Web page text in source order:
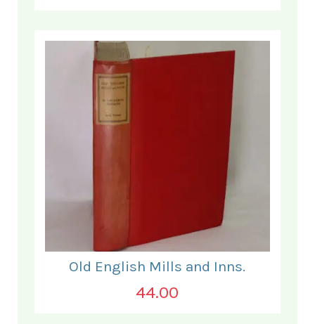
Old English Mills and Inns.
44.00